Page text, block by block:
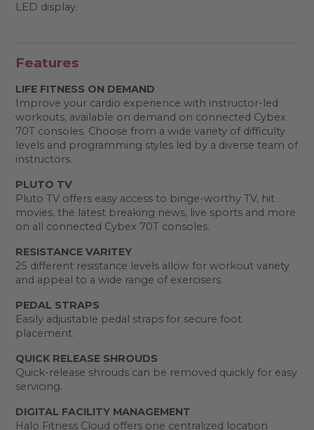
LED display.
Features
LIFE FITNESS ON DEMAND
Improve your cardio experience with instructor-led
workouts, available on demand on connected Cybex
70T consoles. Choose from a wide variety of difficulty
levels and programming styles led by a diverse team of
instructors.
PLUTO TV
Pluto TV offers easy access to binge-worthy TV, hit
movies, the latest breaking news, live sports and more
on all connected Cybex 70T consoles.
RESISTANCE VARITEY
25 different resistance levels allow for workout variety
and appeal to a wide range of exercisers.
PEDAL STRAPS
Easily adjustable pedal straps for secure foot
placement.
QUICK RELEASE SHROUDS
Quick-release shrouds can be removed quickly for easy
servicing.
DIGITAL FACILITY MANAGEMENT
Halo Fitness Cloud offers one centralized location